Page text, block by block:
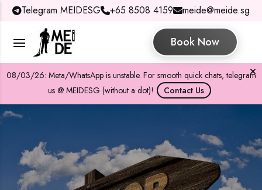
Telegram MEIDESG +65 8508 4159 meide@meide.sg
Book Now
08/03/26: Meta/WhatsApp is unstable. For smooth quick chats, telegram
us @ MEIDESG (without a dot)!
Contact Us